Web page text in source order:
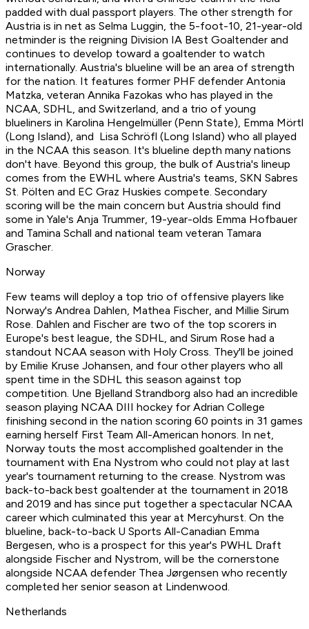
padded with dual passport players. The other strength for
Austria is in net as Selma Luggin, the 5-foot-10, 21-year-old
netminder is the reigning Division IA Best Goaltender and
continues to develop toward a goaltender to watch
internationally. Austria's blueline will be an area of strength
for the nation. It features former PHF defender Antonia
Matzka, veteran Annika Fazokas who has played in the
NCAA, SDHL, and Switzerland, and a trio of young
blueliners in Karolina Hengelmüller (Penn State), Emma Mörtl
(Long Island), and Lisa Schröfl (Long Island) who all played
in the NCAA this season. It's blueline depth many nations
don't have. Beyond this group, the bulk of Austria's lineup
comes from the EWHL where Austria's teams, SKN Sabres
St. Pölten and EC Graz Huskies compete. Secondary
scoring will be the main concern but Austria should find
some in Yale's Anja Trummer, 19-year-olds Emma Hofbauer
and Tamina Schall and national team veteran Tamara
Grascher.
Norway
Few teams will deploy a top trio of offensive players like
Norway's Andrea Dahlen, Mathea Fischer, and Millie Sirum
Rose. Dahlen and Fischer are two of the top scorers in
Europe's best league, the SDHL, and Sirum Rose had a
standout NCAA season with Holy Cross. They'll be joined
by Emilie Kruse Johansen, and four other players who all
spent time in the SDHL this season against top
competition. Une Bjelland Strandborg also had an incredible
season playing NCAA DIII hockey for Adrian College
finishing second in the nation scoring 60 points in 31 games
earning herself First Team All-American honors. In net,
Norway touts the most accomplished goaltender in the
tournament with Ena Nystrom who could not play at last
year's tournament returning to the crease. Nystrom was
back-to-back best goaltender at the tournament in 2018
and 2019 and has since put together a spectacular NCAA
career which culminated this year at Mercyhurst. On the
blueline, back-to-back U Sports All-Canadian Emma
Bergesen, who is a prospect for this year's PWHL Draft
alongside Fischer and Nystrom, will be the cornerstone
alongside NCAA defender Thea Jørgensen who recently
completed her senior season at Lindenwood.
Netherlands